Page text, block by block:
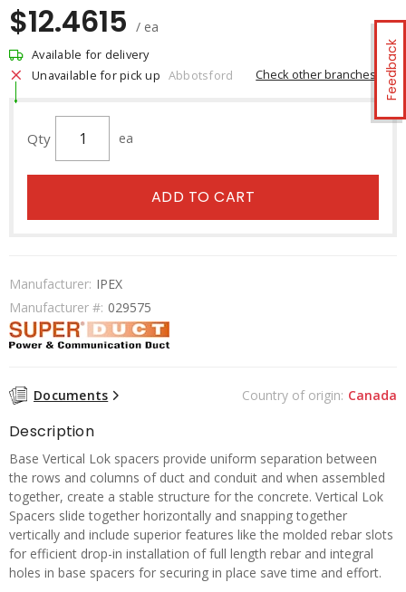
Feedback
$12.4615 / ea
Available for delivery
Unavailable for pick up Abbotsford Check other branches
Qty ea
ADD TO CART
Manufacturer: IPEX
Manufacturer #: 029575
Documents Country of origin: Canada
Description
Base Vertical Lok spacers provide uniform separation between
the rows and columns of duct and conduit and when assembled
together, create a stable structure for the concrete. Vertical Lok
Spacers slide together horizontally and snapping together
vertically and include superior features like the molded rebar slots
for efficient drop-in installation of full length rebar and integral
holes in base spacers for securing in place save time and effort.